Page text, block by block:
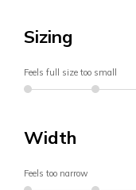
Sizing
Feels full size too small
Width
Feels too narrow